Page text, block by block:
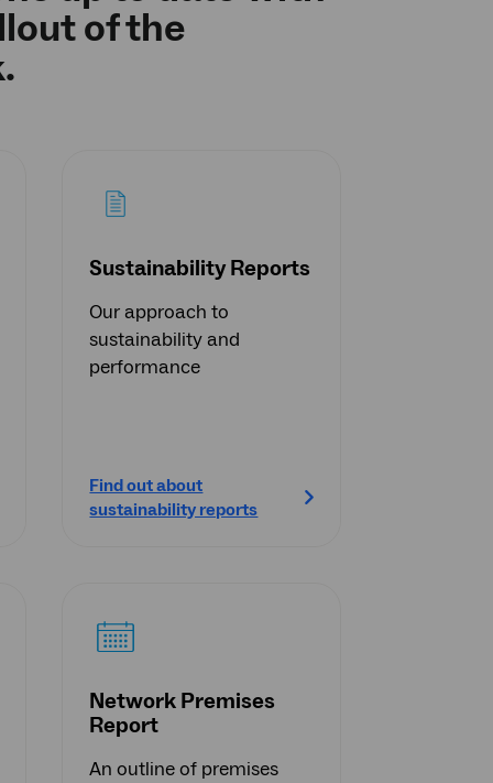
of the
Sustainability Reports
Our approach to
sustainability and
performance
Find out about
sustainability reports
Network Premises
Report
An outline of premises